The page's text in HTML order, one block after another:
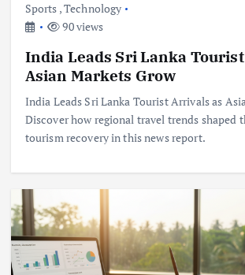
Sports ,Technology
90 views
India Leads Sri Lanka
Asian Markets Grow
India Leads Sri Lanka Tourist Arrivals as
Discover how regional travel trends shaped
tourism recovery in this news report.